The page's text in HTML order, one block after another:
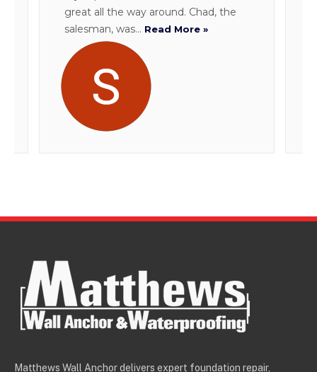
great all the way around. Chad, the
salesman, was... Read More »
Matthews Wall Anchor delivers expert foundation repair,